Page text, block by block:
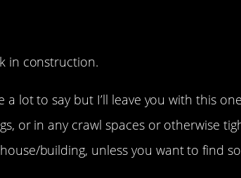
in construction.
a lot to say but I’ll leave you with this
or in any crawl spaces or otherwise
building, unless you want to find